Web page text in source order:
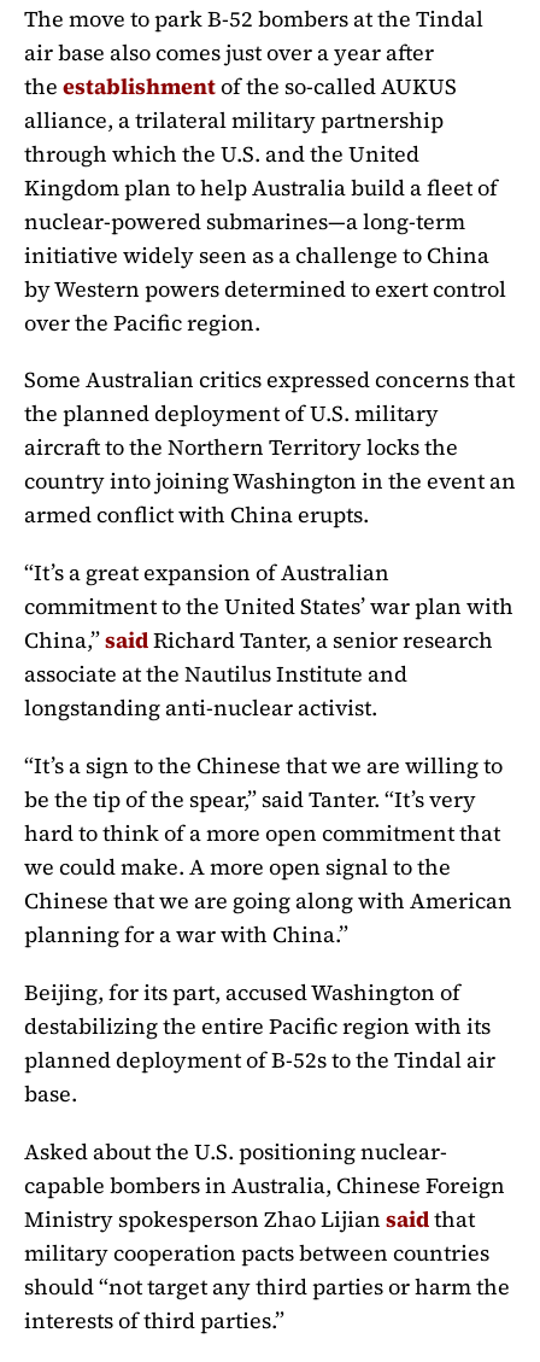
The move to park B-52 bombers at the Tindal
air base also comes just over a year after
the establishmentof the so-called AUKUS
alliance, a trilateral military partnership
through which the U.S. and the United
Kingdom plan to help Australia build a fleet of
nuclear-powered submarines—a long-term
initiative widely seen as a challenge to China
by Western powers determined to exert control
over the Pacific region.
Some Australian critics expressed concerns that
the planned deployment of U.S. military
aircraft to the Northern Territory locks the
country into joining Washington in the event an
armed conflict with China erupts.
“It’s a great expansion of Australian
commitment to the United States’ war plan with
China,”saidRichard Tanter, a senior research
associate at the Nautilus Institute and
longstanding anti-nuclear activist.
“It’s a sign to the Chinese that we are willing to
be the tip of the spear,” said Tanter. “It’s very
hard to think of a more open commitment that
we could make. A more open signal to the
Chinese that we are going along with American
planning for a war with China.”
Beijing, for its part, accused Washington of
destabilizing the entire Pacific region with its
planned deployment of B-52s to the Tindal air
base.
Asked about the U.S. positioning nuclear-
capable bombers in Australia, Chinese Foreign
Ministry spokesperson Zhao Lijian saidthat
military cooperation pacts between countries
should “not target any third parties or harm the
interests of third parties.”